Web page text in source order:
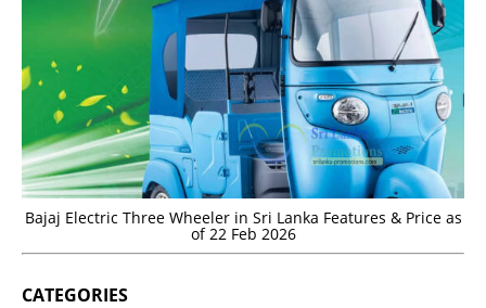
Bajaj Electric Three Wheeler in Sri Lanka Features & Price as
of 22 Feb 2026
CATEGORIES